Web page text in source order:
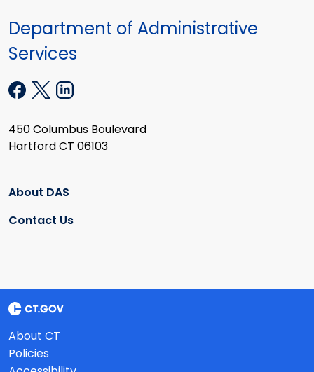
Department of Administrative
Services
450 Columbus Boulevard
Hartford CT 06103
About DAS
Contact Us
About CT
Policies